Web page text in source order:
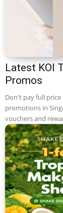
Latest KOI
Promos
Don't pay full
promotions in
vouchers and